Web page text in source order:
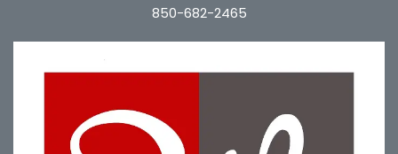
850-682-2465